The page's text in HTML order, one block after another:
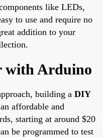
like LEDs,
to use and require no
addition to your
with Arduino
building a DIY
affordable and
starting at around $20
be programmed to test